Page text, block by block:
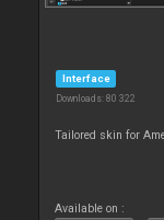
Interface
Downloads: 80 322
Tailored skin for
Available on :